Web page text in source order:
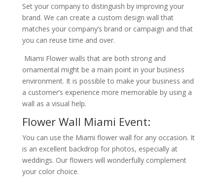
Set your company to distinguish by improving your
brand. We can create a custom design wall that
matches your company’s brand or campaign and that
you can reuse time and over.
Miami Flower walls that are both strong and
ornamental might be a main point in your business
environment. It is possible to make your business and
a customer’s experience more memorable by using a
wall as a visual help.
Flower Wall Miami Event:
You can use the Miami flower wall for any occasion. It
is an excellent backdrop for photos, especially at
weddings. Our flowers will wonderfully complement
your color choice.